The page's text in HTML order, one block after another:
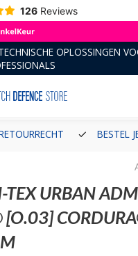
126 Reviews
OPLOSSINGEN
BESTEL
TEX URBAN